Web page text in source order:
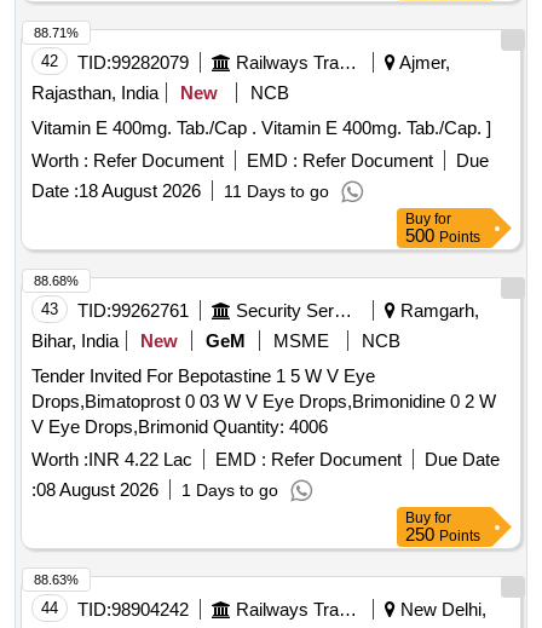
42 TID:99282079 Railways Transport Services
Ajmer,
Rajasthan, India
New
NCB
Vitamin E 400mg. Tab./Cap . Vitamin E 400mg. Tab./Cap. ]
Worth : Refer Document EMD : Refer Document
Due
Date :18 August 2026 11 Days to go
88.71%
Buy for
500 Points
43 TID:99262761 Security Services
Ramgarh,
Bihar, India
New GeM MSME
NCB
Tender Invited For Bepotastine 1 5 W V Eye
Drops,Bimatoprost 0 03 W V Eye Drops,Brimonidine 0 2 W
V Eye Drops,Brimonid Quantity: 4006
Worth :INR 4.22 Lac EMD : Refer Document
Due Date
:08 August 2026 1 Days to go
88.68%
Buy for
250 Points
44 TID:98904242 Railways Transport Services New Delhi,
88.63%